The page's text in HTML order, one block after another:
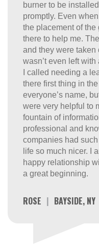
burner to be
promptly. Even
the placement of the
there to help me.
and they were taken
wasn’t even left
I called needing a
there first thing in
everyone’s name,
were very helpful to
fountain of
professional and
companies had
life so much nicer. I
happy relationship
a great beginning.
ROSE | BAYSIDE, NY